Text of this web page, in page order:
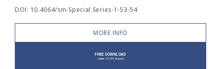
DOI: 10.4064/sm-Special Series-1-53-54
MORE INFO